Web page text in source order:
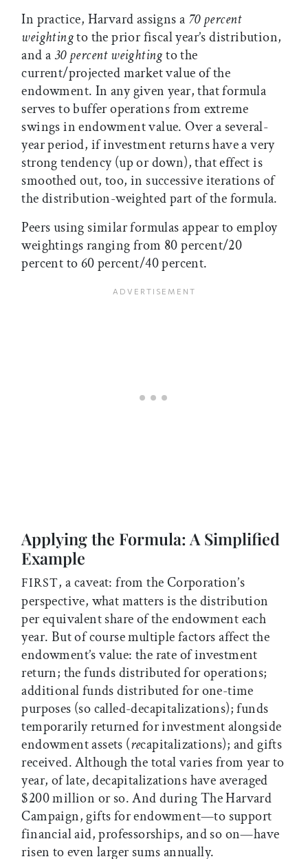
In practice, Harvard assigns a 70 percent
weightingto the prior fiscal year’s distribution,
and a 30 percent weightingto the
current/projected market value of the
endowment. In any given year, that formula
serves to buffer operations from extreme
swings in endowment value. Over a several-
year period, if investment returns have a very
strong tendency (up or down), that effect is
smoothed out, too, in successive iterations of
the distribution-weighted part of the formula.
Peers using similar formulas appear to employ
weightings ranging from 80 percent/20
percent to 60 percent/40 percent.
Applying the Formula: A Simplified
Example
FIRST, a caveat: from the Corporation’s
perspective, what matters is the distribution
per equivalent share of the endowment each
year. But of course multiple factors affect the
endowment’s value: the rate of investment
return; the funds distributed for operations;
additional funds distributed for one-time
purposes (so called-decapitalizations); funds
temporarily returned for investment alongside
endowment assets (recapitalizations); and gifts
received. Although the total varies from year to
year, of late, decapitalizations have averaged
$200 million or so. And during The Harvard
Campaign, gifts for endowment—to support
financial aid, professorships, and so on—have
risen to even larger sums annually.